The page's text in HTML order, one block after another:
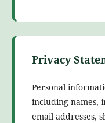
Privacy
Personal
including names,
email addresses,